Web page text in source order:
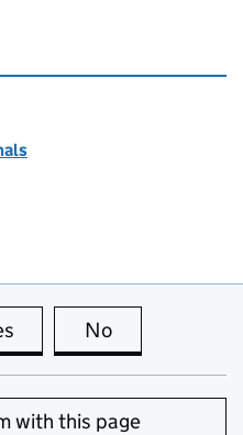
this page is useful
No
with this page